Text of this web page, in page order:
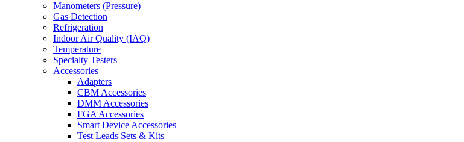
Manometers (Pressure)
Gas Detection
Refrigeration
Indoor Air Quality (IAQ)
Temperature
Specialty Testers
Accessories
Adapters
CBM Accessories
DMM Accessories
FGA Accessories
Smart Device Accessories
Test Leads Sets & Kits